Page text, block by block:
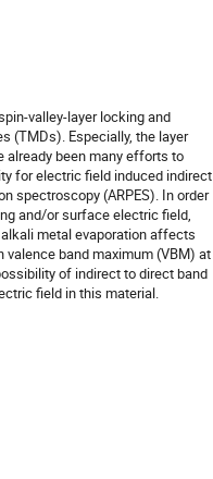
valley-layer locking and
(TMDs). Especially, the layer
already been many efforts to
for electric field induced indirect
spectroscopy (ARPES). In order
and/or surface electric field,
metal evaporation affects
band maximum (VBM) at
of indirect to direct band
field in this material.